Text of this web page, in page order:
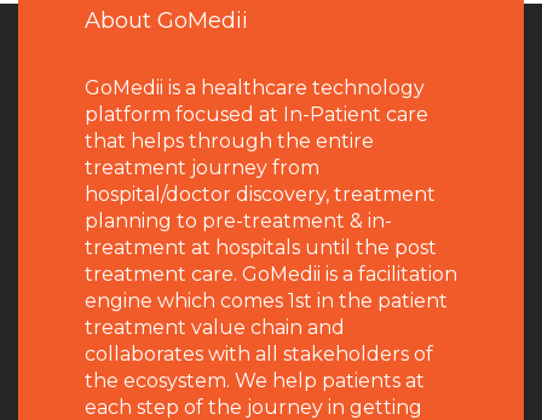
About GoMedii
GoMedii is a healthcare technology
platform focused at In-Patient care
that helps through the entire
treatment journey from
hospital/doctor discovery, treatment
planning to pre-treatment & in-
treatment at hospitals until the post
treatment care. GoMedii is a facilitation
engine which comes 1st in the patient
treatment value chain and
collaborates with all stakeholders of
the ecosystem. We help patients at
each step of the journey in getting